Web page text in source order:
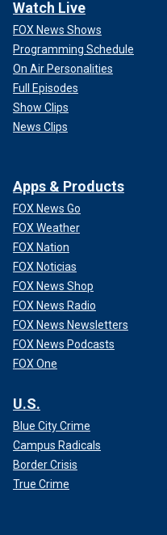
Watch Live
FOX News Shows
Programming Schedule
On Air Personalities
Full Episodes
Show Clips
News Clips
Apps & Products
FOX News Go
FOX Weather
FOX Nation
FOX Noticias
FOX News Shop
FOX News Radio
FOX News Newsletters
FOX News Podcasts
FOX One
U.S.
Blue City Crime
Campus Radicals
Border Crisis
True Crime